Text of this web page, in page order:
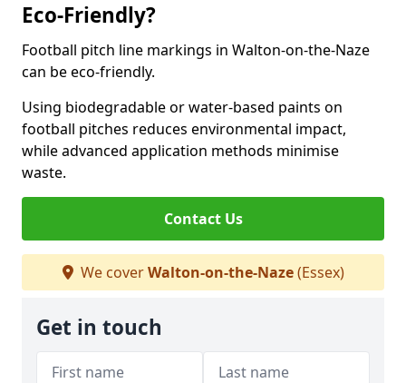
Eco-Friendly?
Football pitch line markings in Walton-on-the-Naze
can be eco-friendly.
Using biodegradable or water-based paints on
football pitches reduces environmental impact,
while advanced application methods minimise
waste.
Contact Us
We coverWalton-on-the-Naze(Essex)
Get in touch